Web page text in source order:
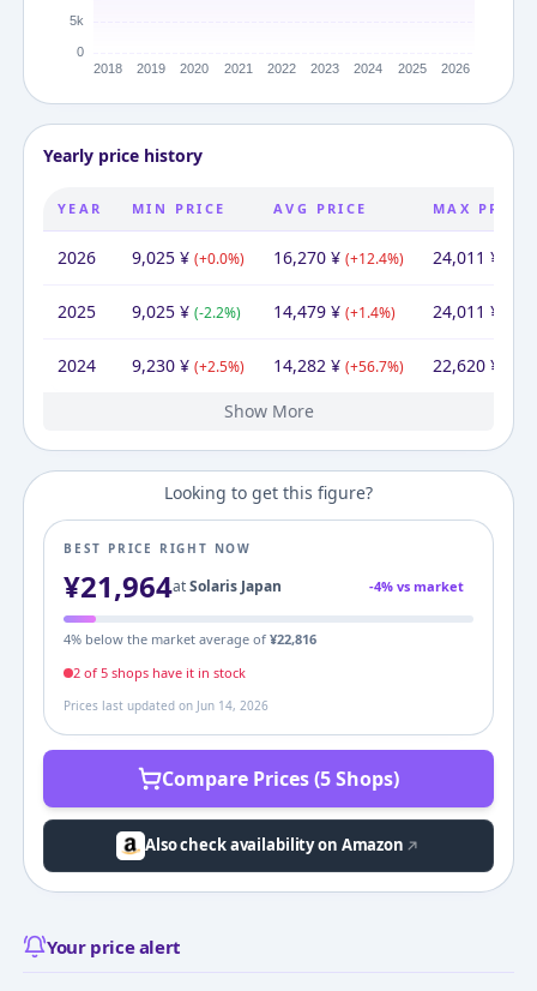
Yearly price history
YEAR MIN PRICE AVG PRICE MAX PRICE
2026 9,025¥ (+0.0%) 16,270¥ (+12.4%) 24,011 ¥
2025 9,025¥ (-2.2%) 14,479¥ (+1.4%) 24,011 ¥
2024 9,230¥ (+2.5%) 14,282 ¥ (+56.7%) 22,620¥
%) 9,117¥
%) 12,272
%) 12,891
%) 12,785
%) 17,018
10,260 ¥
Show More
Looking to get this figure?
BEST PRICE RIGHT NOW
¥21,964atSolaris Japan -4% vs market
4% below the market average of ¥22,816
2of 5shopshave it in stock
Prices last updated on Jun 14, 2026
Compare Prices (5 Shops)
Also check availability on Amazon
Your price alert